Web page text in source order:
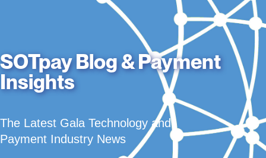
SOTpay Blog & Payment
Insights
The Latest Gala Technology and
Payment Industry News